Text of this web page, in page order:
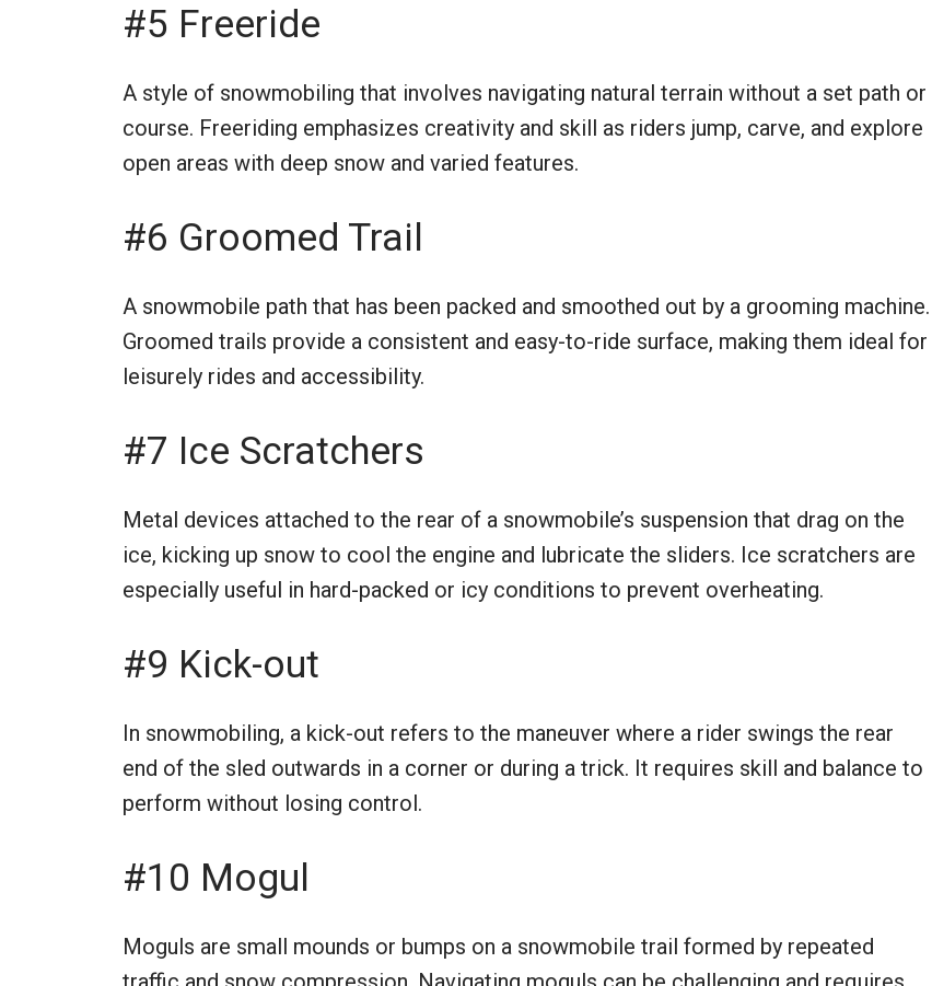
#5 Freeride
A style of snowmobiling that involves navigating natural terrain without a set path or
course. Freeriding emphasizes creativity and skill as riders jump, carve, and explore
open areas with deep snow and varied features.
#6 Groomed Trail
A snowmobile path that has been packed and smoothed out by a grooming machine.
Groomed trails provide a consistent and easy-to-ride surface, making them ideal for
leisurely rides and accessibility.
#7 Ice Scratchers
Metal devices attached to the rear of a snowmobile’s suspension that drag on the
ice, kicking up snow to cool the engine and lubricate the sliders. Ice scratchers are
especially useful in hard-packed or icy conditions to prevent overheating.
#9 Kick-out
In snowmobiling, a kick-out refers to the maneuver where a rider swings the rear
end of the sled outwards in a corner or during a trick. It requires skill and balance to
perform without losing control.
#10 Mogul
Moguls are small mounds or bumps on a snowmobile trail formed by repeated